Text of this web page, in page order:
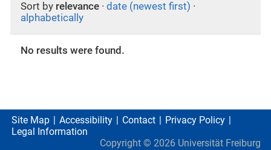
Sort by relevance · date (newest first) ·
alphabetically
No results were found.
Site Map Accessibility Contact
Privacy Policy
Legal Information
Copyright © 2026 Universität Freiburg